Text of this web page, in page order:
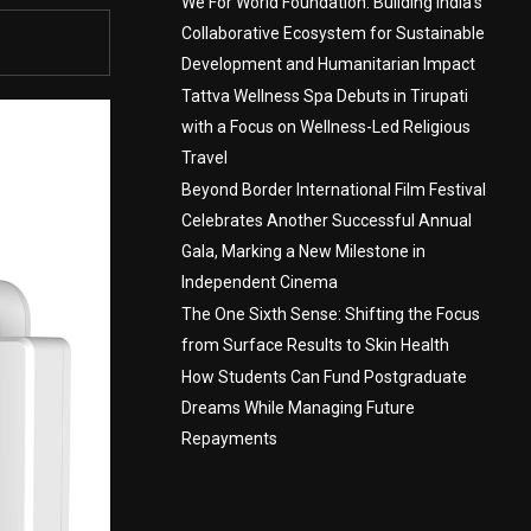
Collaborative Ecosystem for Sustainable
Development and Humanitarian Impact
Tattva Wellness Spa Debuts in Tirupati
with a Focus on Wellness-Led Religious
Travel
Beyond Border International Film Festival
Celebrates Another Successful Annual
Gala, Marking a New Milestone in
Independent Cinema
The One Sixth Sense: Shifting the Focus
from Surface Results to Skin Health
How Students Can Fund Postgraduate
Dreams While Managing Future
Repayments